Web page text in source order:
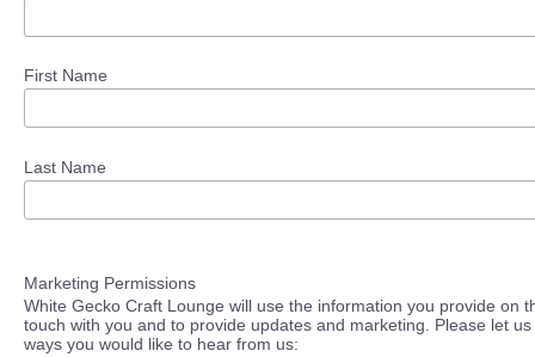
First Name
Last Name
Marketing Permissions
White Gecko Craft Lounge will use the information you provide on
touch with you and to provide updates and marketing. Please let
ways you would like to hear from us: